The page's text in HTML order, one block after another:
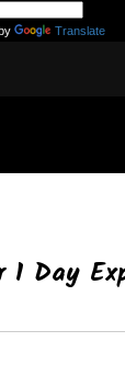
Translate
1 Day